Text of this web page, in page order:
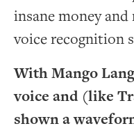
insane money
voice recognition
With Mango
voice and (like
shown a